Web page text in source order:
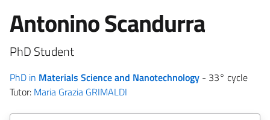
Antonino Scandurra
PhD Student
PhD in Materials Science and Nanotechnology - 33° cycle
Tutor: Maria Grazia GRIMALDI